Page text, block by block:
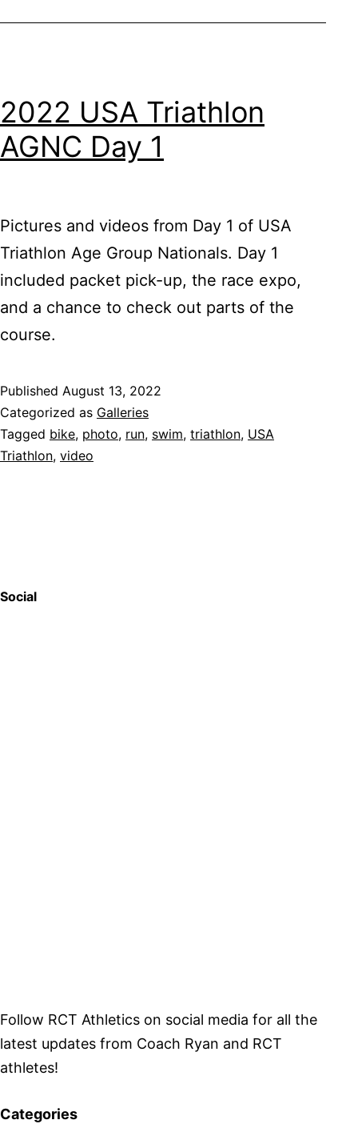
2022 USA Triathlon
AGNC Day 1
Pictures and videos from Day 1 of USA
Triathlon Age Group Nationals. Day 1
included packet pick-up, the race expo,
and a chance to check out parts of the
course.
Published August 13, 2022
Categorized as Galleries
Tagged bike, photo, run, swim, triathlon, USA
Triathlon, video
Social
Follow RCT Athletics on social media for all the
latest updates from Coach Ryan and RCT
athletes!
Categories